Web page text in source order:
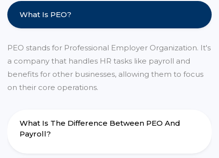
What Is PEO?
PEO stands for Professional Employer Organization. It's
a company that handles HR tasks like payroll and
benefits for other businesses, allowing them to focus
on their core operations.
What Is The Difference Between PEO And
Payroll?